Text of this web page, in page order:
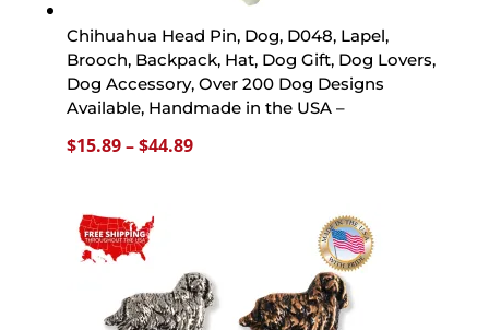
Chihuahua Head Pin, Dog, D048, Lapel,
Brooch, Backpack, Hat, Dog Gift, Dog Lovers,
Dog Accessory, Over 200 Dog Designs
Available, Handmade in the USA –
$15.89–$44.89Price